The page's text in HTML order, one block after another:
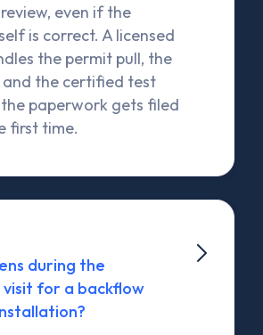
even if the
is correct. A licensed
the permit pull, the
the certified test
paperwork gets filed
first time.
during the
visit for a backflow
